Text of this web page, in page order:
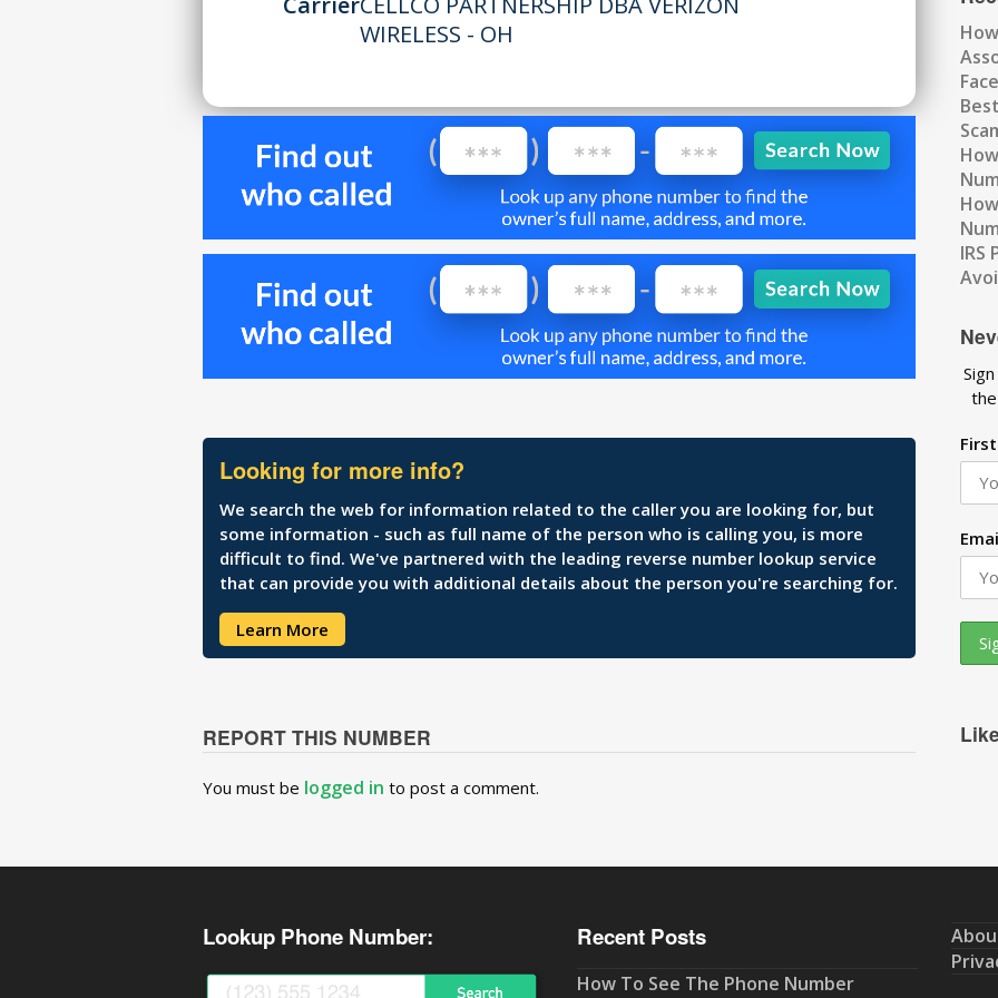
WIRELESS - OH
Looking for more info?
We search the web for information related to the caller you are looking for, but
some information - such as full name of the person who is calling you, is more
difficult to find. We've partnered with the leading reverse number lookup service
that can provide you with additional details about the person you're searching for.
Learn More
REPORT THIS NUMBER
You must be logged in to post a comment.
IRS
Lookup Phone Number: Recent Posts
How To See The Phone Number